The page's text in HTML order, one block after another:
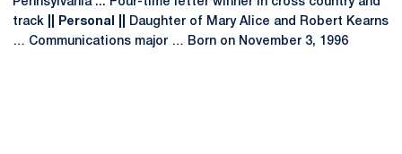
track
|| Personal ||
Daughter of Mary Alice and Robert Kearns
… Communications major … Born on November 3, 1996